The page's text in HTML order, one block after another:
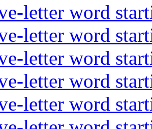
letter word
letter word
letter word
letter word
letter word